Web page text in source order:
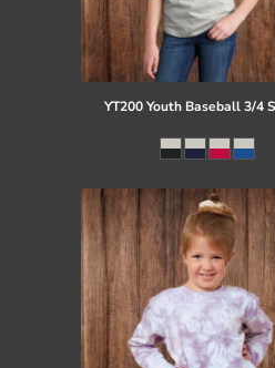
YT200 Youth Baseball 3/4